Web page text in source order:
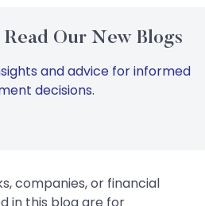
Read Our New Blogs
and advice for informed
decisions.
companies, or financial